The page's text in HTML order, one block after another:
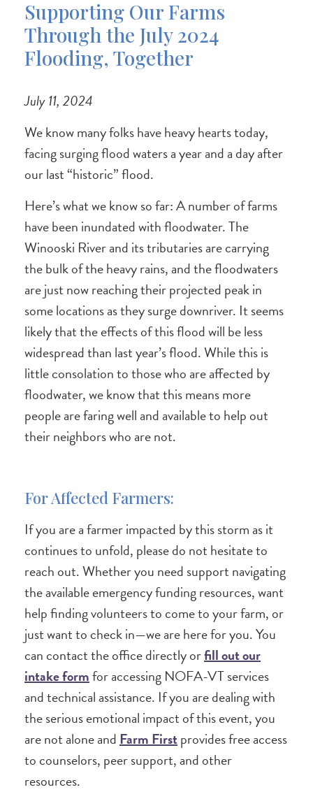
Supporting Our Farms
Through the July 2024
Flooding, Together
July 11, 2024
We know many folks have heavy hearts today,
facing surging flood waters a year and a day after
our last “historic” flood.
Here’s what we know so far: A number of farms
have been inundated with floodwater. The
Winooski River and its tributaries are carrying
the bulk of the heavy rains, and the floodwaters
are just now reaching their projected peak in
some locations as they surge downriver. It seems
likely that the effects of this flood will be less
widespread than last year’s flood. While this is
little consolation to those who are affected by
floodwater, we know that this means more
people are faring well and available to help out
their neighbors who are not.
For Affected Farmers:
If you are a farmer impacted by this storm as it
continues to unfold, please do not hesitate to
reach out. Whether you need support navigating
the available emergency funding resources, want
help finding volunteers to come to your farm, or
just want to check in—we are here for you. You
can contact the office directly orfill out our
intake formfor accessing NOFA-VT services
and technical assistance. If you are dealing with
the serious emotional impact of this event, you
are not alone and Farm Firstprovides free access
to counselors, peer support, and other
resources.